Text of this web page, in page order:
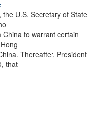
the U.S. Secretary of State
China to warrant certain
Thereafter, President
that